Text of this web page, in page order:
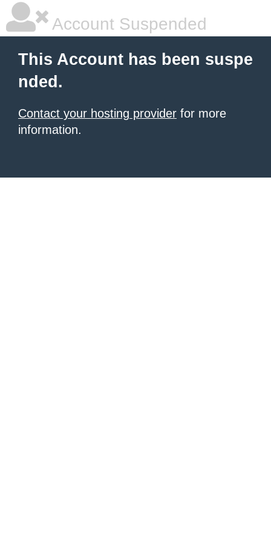
Account Suspended
This Account has been suspe
nded.
Contact your hosting provider for more
information.